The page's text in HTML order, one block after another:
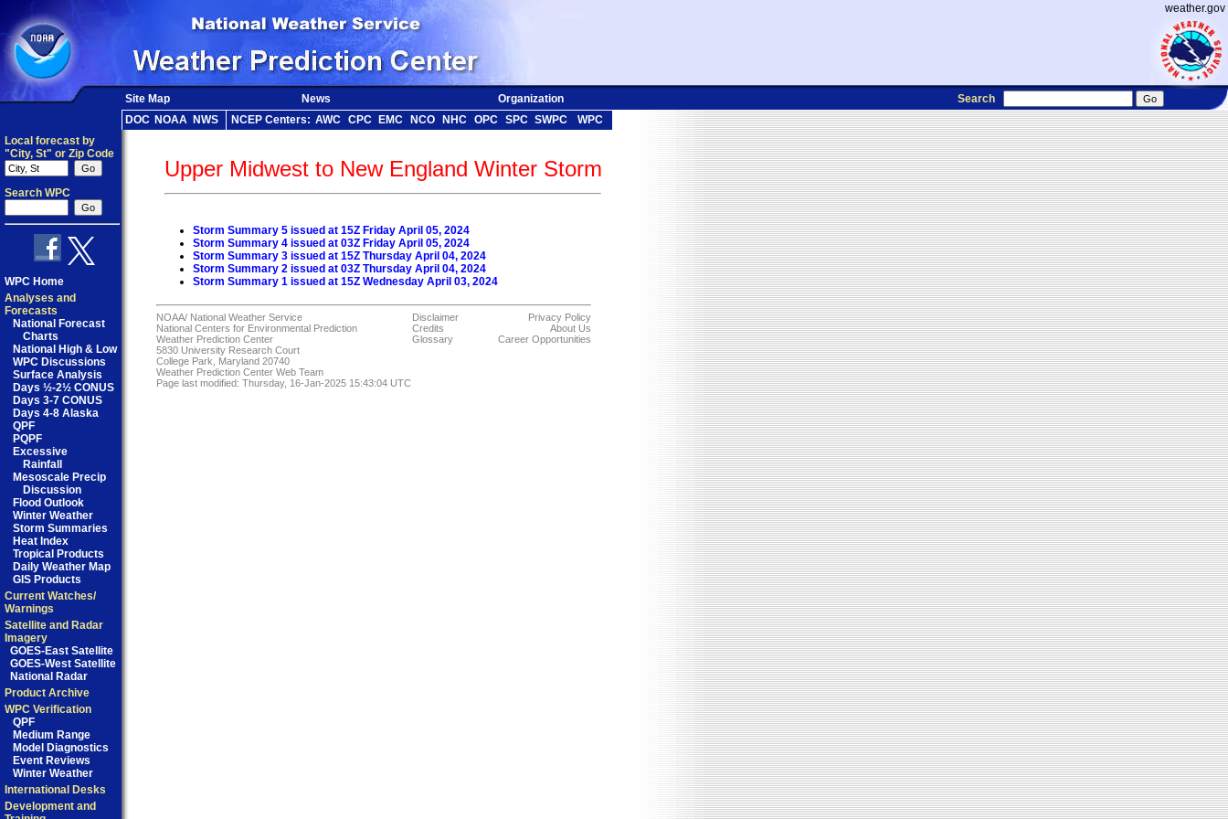
weather.gov
Site Map News Organization
Search
DOC NOAA NWS NCEP Centers: AWC CPC EMC NCO NHC OPC SPC SWPC
WPC
Local forecast by
"City, St" or Zip Code
Search WPC
WPC Home
Analyses and
Forecasts
National Forecast
Charts
National High & Low
WPC Discussions
Surface Analysis
Days ½-2½ CONUS
Days 3-7 CONUS
Days 4-8 Alaska
QPF
PQPF
Excessive
Rainfall
Mesoscale Precip
Discussion
Flood Outlook
Winter Weather
Storm Summaries
Heat Index
Tropical Products
Daily Weather Map
GIS Products
Current Watches/
Warnings
Satellite and Radar
Imagery
GOES-East Satellite
GOES-West Satellite
National Radar
Product Archive
WPC Verification
QPF
Medium Range
Model Diagnostics
Event Reviews
Winter Weather
International Desks
Development and
Upper Midwest to New England Winter Storm
Storm Summary 5 issued at 15Z Friday April 05, 2024
Storm Summary 4 issued at 03Z Friday April 05, 2024
Storm Summary 3 issued at 15Z Thursday April 04, 2024
Storm Summary 2 issued at 03Z Thursday April 04, 2024
Storm Summary 1 issued at 15Z Wednesday April 03, 2024
NOAA/ National Weather Service
National Centers for Environmental Prediction
Weather Prediction Center
5830 University Research Court
College Park, Maryland 20740
Weather Prediction Center Web Team
Disclaimer
Credits
Glossary
Privacy Policy
About Us
Career Opportunities
Page last modified: Thursday, 16-Jan-2025 15:43:04 UTC